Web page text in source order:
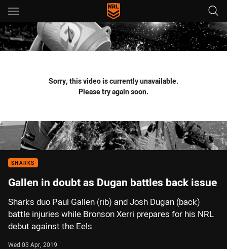
Main
You have skipped the navigation, tab for page content
Sorry, this video is currently unavailable.
Please try again soon.
SHARKS
Gallen in doubt as Dugan battles back issue
Sharks duo Paul Gallen (rib) and Josh Dugan (back)
battle injuries while Bronson Xerri prepares for his NRL
debut against the Eels
Wed 03 Apr, 2019